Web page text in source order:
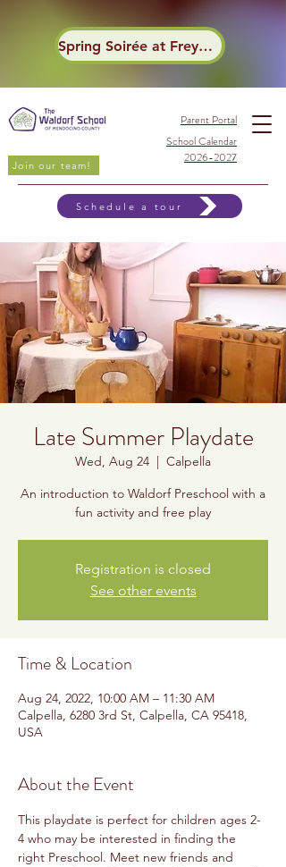
Spring Soirée at Frey Winery
Join our team!
Parent Portal
School Calendar
2026-2027
Schedule a tour
Late Summer Playdate
Wed, Aug 24
  |
Calpella
An introduction to Waldorf Preschool with a
fun activity and free play
Registration is closed
See other events
Time & Location
Aug 24, 2022, 10:00 AM – 11:30 AM
Calpella, 6280 3rd St, Calpella, CA 95418,
USA
About the Event
This playdate is perfect for children ages 2-
4 who may be interested in finding the
right Preschool. Meet new friends and